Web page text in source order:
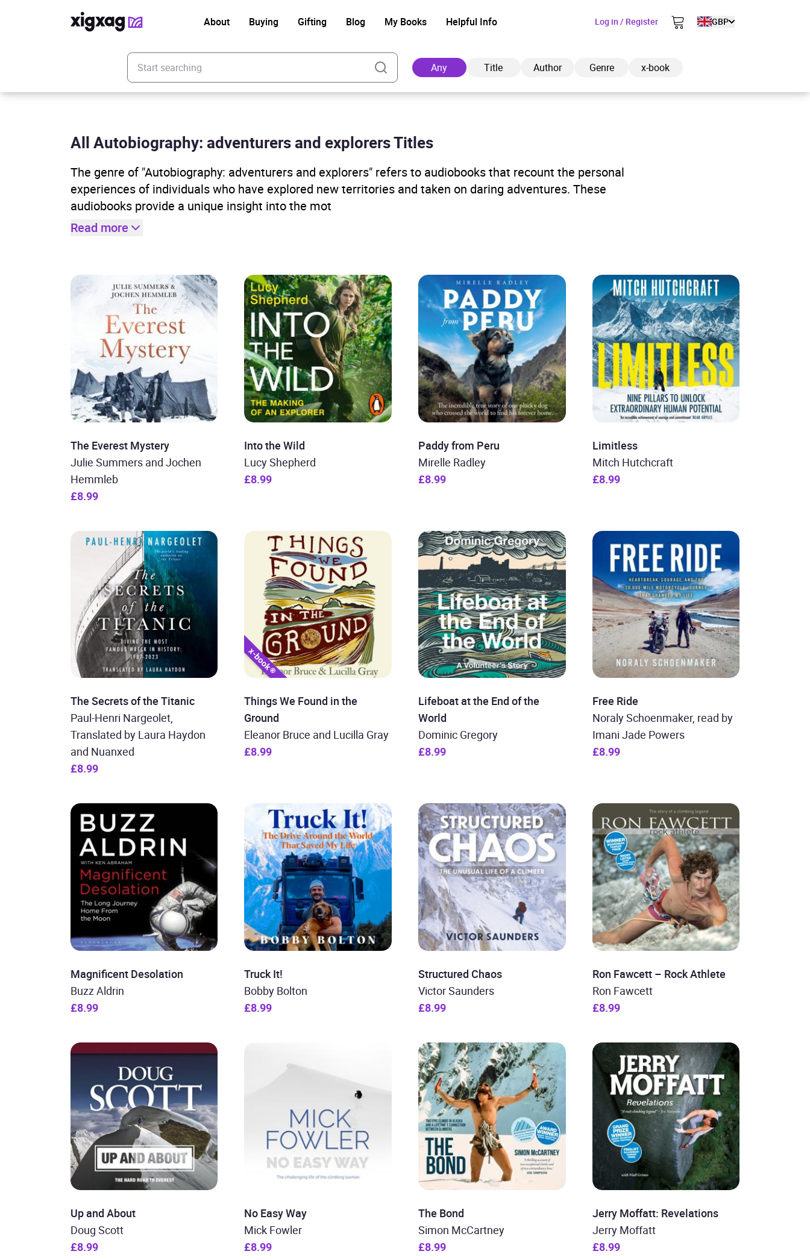
About Buying Gifting Blog My Books Helpful Info Log in / Register GBP
Enter your search keyword
Any Title Author Genre x-book
View cart
All Autobiography: adventurers and explorers Titles
The genre of "Autobiography: adventurers and explorers" refers to audiobooks that recount the personal
experiences of individuals who have explored new territories and taken on daring adventures. These
audiobooks provide a unique insight into the mot
Read more
The Everest Mystery
Julie Summers and Jochen
Hemmleb
£8.99
Into the Wild
Lucy Shepherd
£8.99
Paddy from Peru
Mirelle Radley
£8.99
Limitless
Mitch Hutchcraft
£8.99
The Secrets of the Titanic
Paul-Henri Nargeolet,
Translated by Laura Haydon
and Nuanxed
£8.99
Things We Found in the
Ground
Eleanor Bruce and Lucilla Gray
£8.99
Lifeboat at the End of the
World
Dominic Gregory
£8.99
Free Ride
Noraly Schoenmaker, read by
Imani Jade Powers
£8.99
Magnificent Desolation
Buzz Aldrin
£8.99
Truck It!
Bobby Bolton
£8.99
Structured Chaos
Victor Saunders
£8.99
Ron Fawcett – Rock Athlete
Ron Fawcett
£8.99
Up and About
Doug Scott
£8.99
No Easy Way
Mick Fowler
£8.99
The Bond
Simon McCartney
£8.99
Jerry Moffatt: Revelations
Jerry Moffatt
£8.99